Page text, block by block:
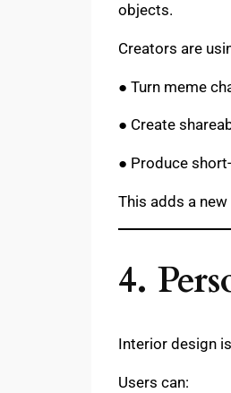
objects.
Creators are
● Turn meme
● Create
● Produce
This adds a
4.
Interior design
Users can: